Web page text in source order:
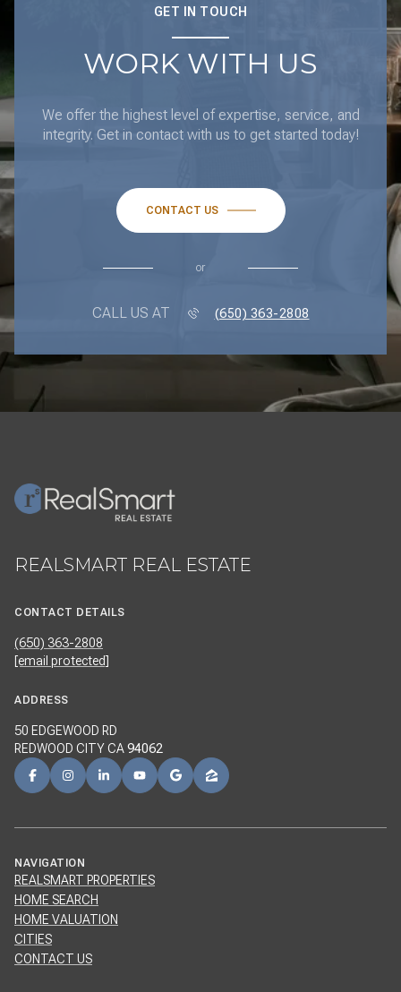
GET IN TOUCH
WORK WITH US
We offer the highest level of expertise, service, and
integrity. Get in contact with us to get started today!
CONTACT US
or
CALL US AT (650) 363-2808
REALSMART REAL ESTATE
CONTACT DETAILS
(650) 363-2808
[email protected]
ADDRESS
50 EDGEWOOD RD
REDWOOD CITY CA94062
NAVIGATION
REALSMART PROPERTIES
HOME SEARCH
HOME VALUATION
CITIES
CONTACT US